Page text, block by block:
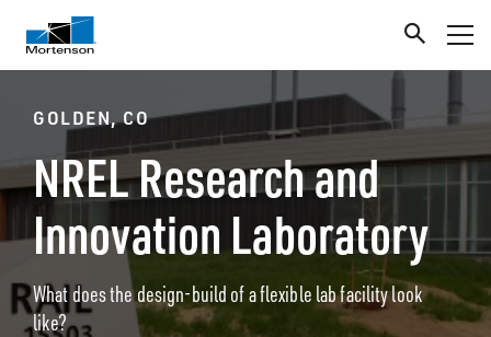
GOLDEN, CO
NREL Research and
Innovation Laboratory
What does the design-build of a flexible lab facility look
like?